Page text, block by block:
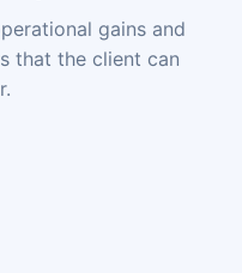
gains and
that the client can